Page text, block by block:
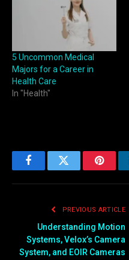
5 Uncommon Medical
Majors for a Career in
Health Care
In "Health"
FacebookTwitter
PREVIOUS ARTICLE
Understanding Motion
Systems, Velox’s Camera
System, and EOIR Cameras